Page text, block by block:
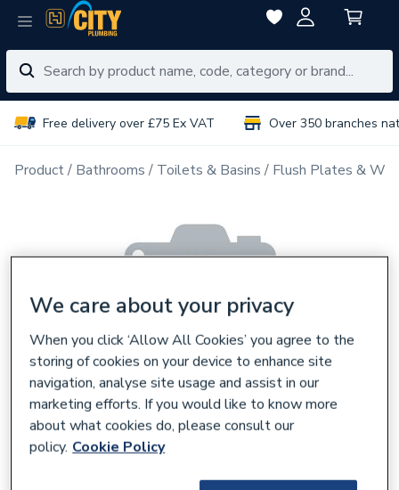
Free delivery over £75 Ex VAT Over 350 branches
Product Bathrooms Toilets & Basins Flush Plates &
We care about your privacy
When you click ‘Allow All Cookies’ you agree to the
storing of cookies on your device to enhance site
navigation, analyse site usage and assist in our
marketing efforts. If you would like to know more
about what cookies do, please consult our
policy. Cookie Policy